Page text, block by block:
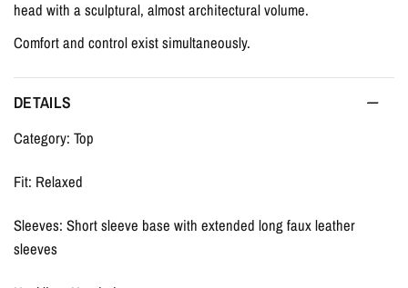
head with a sculptural, almost architectural volume.
Comfort and control exist simultaneously.
DETAILS
Category: Top
Fit: Relaxed
Sleeves: Short sleeve base with extended long faux leather
sleeves